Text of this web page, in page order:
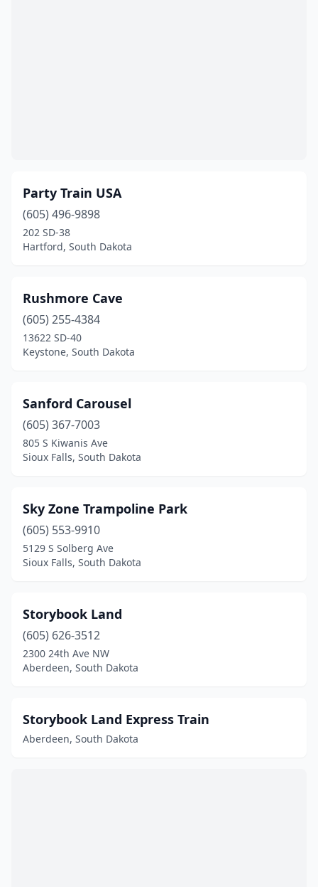
Party Train USA
(605) 496-9898
202 SD-38
Hartford, South Dakota
Rushmore Cave
(605) 255-4384
13622 SD-40
Keystone, South Dakota
Sanford Carousel
(605) 367-7003
805 S Kiwanis Ave
Sioux Falls, South Dakota
Sky Zone Trampoline Park
(605) 553-9910
5129 S Solberg Ave
Sioux Falls, South Dakota
Storybook Land
(605) 626-3512
2300 24th Ave NW
Aberdeen, South Dakota
Storybook Land Express Train
Aberdeen, South Dakota